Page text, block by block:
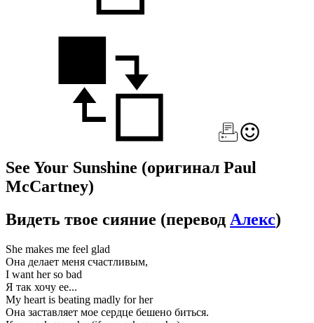
See Your Sunshine (оригинал Paul
McCartney)
Видеть твое сияние (перевод Алекс)
She makes me feel glad
Она делает меня счастливым,
I want her so bad
Я так хочу ее...
My heart is beating madly for her
Она заставляет мое сердце бешено биться.